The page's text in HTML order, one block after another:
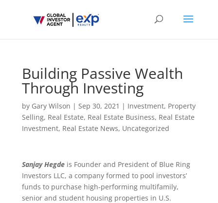
Building Passive Wealth
Through Investing
by Gary Wilson | Sep 30, 2021 | Investment, Property
Selling, Real Estate, Real Estate Business, Real Estate
Investment, Real Estate News, Uncategorized
Sanjay Hegdeis Founder and President of Blue Ring
Investors LLC, a company formed to pool investors’
funds to purchase high-performing multifamily,
senior and student housing properties in U.S.